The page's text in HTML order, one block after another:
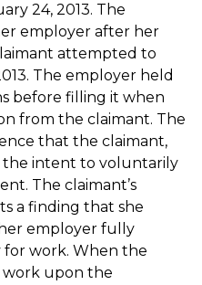
24, 2013. The
employer after her
attempted to
The employer held
before filling it when
from the claimant. The
that the claimant,
the intent to voluntarily
The claimant’s
a finding that she
employer fully
for work. When the
upon the